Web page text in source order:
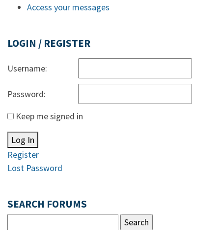
Access your messages
LOGIN / REGISTER
Username:
Password:
Keep me signed in
Log In
Register
Lost Password
SEARCH FORUMS